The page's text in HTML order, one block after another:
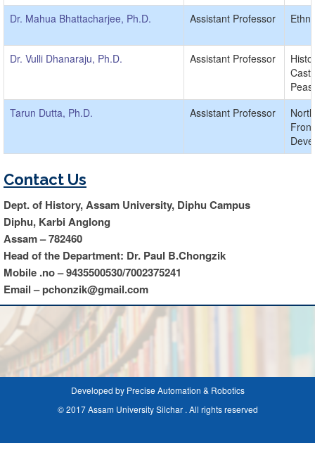
Dr. Mahua Bhattacharjee, Ph.D.
Assistant Professor
Dr. Vulli Dhanaraju, Ph.D. Assistant Professor
Tarun Dutta, Ph.D.
Assistant Professor
Contact Us
Dept. of History, Assam University, Diphu Campus
Diphu, Karbi Anglong
Assam – 782460
Head of the Department: Dr. Paul B.Chongzik
Mobile .no – 9435500530/7002375241
Email – pchonzik@gmail.com
Developed by Precise Automation & Robotics
© 2017 Assam University Silchar . All rights reserved